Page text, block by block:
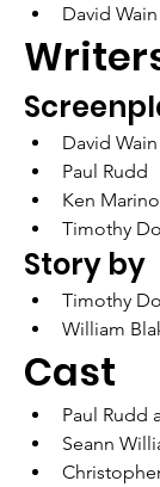
David Wain
David Wain
Paul Rudd
Ken Marino
Timothy
Timothy
William
Cast
Paul Rudd
Seann